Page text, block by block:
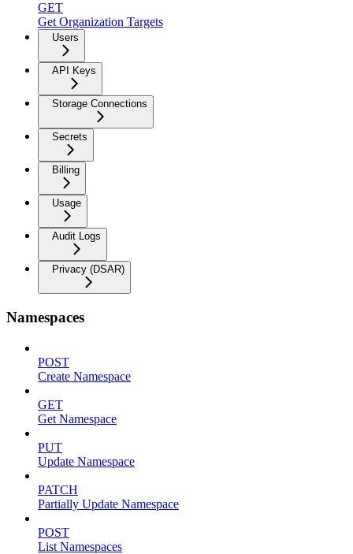
GET
Get Organization Targets
Users
API Keys
Storage Connections
Secrets
Billing
Usage
Audit Logs
Privacy (DSAR)
Namespaces
POST
Create Namespace
GET
Get Namespace
PUT
Update Namespace
PATCH
Partially Update Namespace
POST
List Namespaces